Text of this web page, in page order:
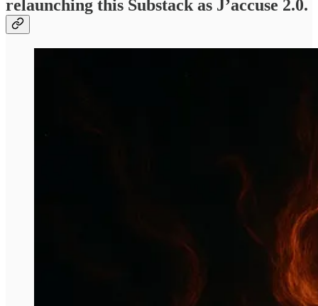
relaunching this Substack as J’accuse 2.0.